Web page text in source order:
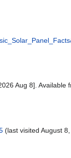
Aug 8]. Available
(last visited August 8,